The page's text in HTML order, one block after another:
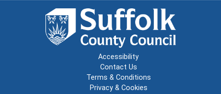
Accessibility
Contact Us
Terms & Conditions
Privacy & Cookies